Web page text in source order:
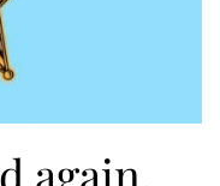
again,